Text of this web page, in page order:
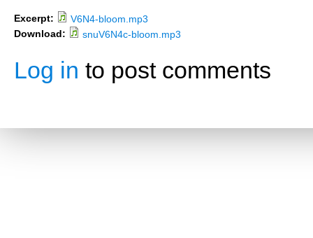
Excerpt:
V6N4-bloom.mp3
Download:
snuV6N4c-bloom.mp3
Log in to post comments